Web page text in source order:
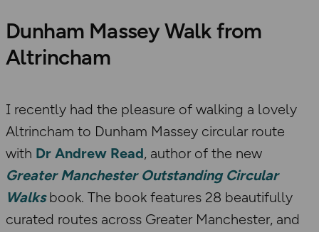
Dunham Massey Walk from
Altrincham
I recently had the pleasure of walking a lovely
Altrincham to Dunham Massey circular route
with Dr Andrew Read, author of the new
Greater Manchester Outstanding Circular
Walks book. The book features 28 beautifully
curated routes across Greater Manchester, and